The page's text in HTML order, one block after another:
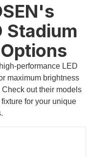
Stadium
performance LED
maximum brightness
out their models
for your unique